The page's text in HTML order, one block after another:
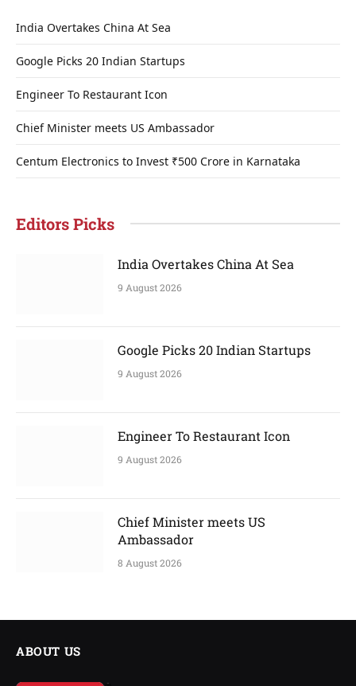
India Overtakes China At Sea
Google Picks 20 Indian Startups
Engineer To Restaurant Icon
Chief Minister meets US Ambassador
Centum Electronics to Invest ₹500 Crore in Karnataka
Editors Picks
India Overtakes China At Sea
9 August 2026
Google Picks 20 Indian Startups
9 August 2026
Engineer To Restaurant Icon
9 August 2026
Chief Minister meets US
Ambassador
8 August 2026
ABOUT US